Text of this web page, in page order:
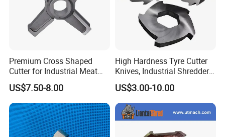
Premium Cross Shaped
Cutter for Industrial Meat
Milling
US$7.50-8.00
High Hardness Tyre Cutter
Knives, Industrial Shredder
Knives, Plastic Machine
Crusher Blades for Rubber&
Tyre Recycling Machinery
US$3.00-10.00